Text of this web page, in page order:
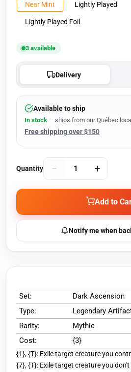
Near Mint Lightly Played
Lightly Played Foil
3 available
Delivery
Available to ship
In stock — ships from our Québec
Free shipping over $150
Quantity − +
Add to
Notify me when
Set:
Dark Ascension
Type:
Legendary
Rarity:
Mythic
Cost:
{3}
{1}, {T}: Exile target creature you
{7}, {T}: Exile target creature you